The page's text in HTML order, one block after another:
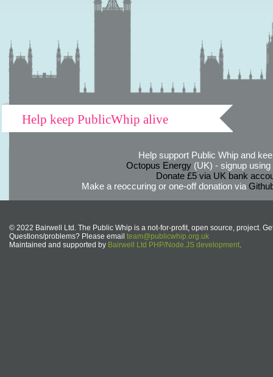
Help keep PublicWhip alive
Help support Public Whip and
Octopus Energy(UK) - signup using
Donate £5 via UK bank
Make a reoccuring or one-off donation via
© 2022 Bairwell Ltd. The Public Whip is a not-for-profit, open source, project.
Questions/problems? Please email team@publicwhip.org.uk
Maintained and supported by Bairwell Ltd PHP/Node.JS development.